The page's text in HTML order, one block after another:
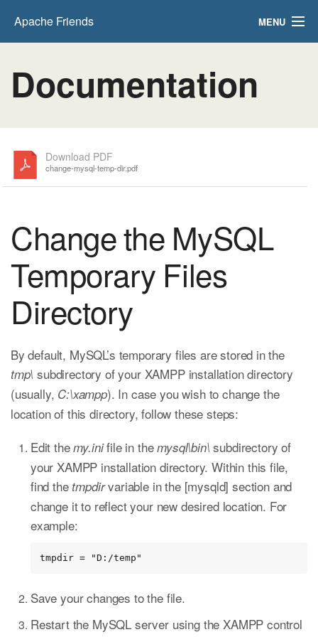
Apache Friends MENU
HOW-TO Guides
phpMyAdmin
Documentation
Download PDF
change-mysql-temp-dir.pdf
Change the MySQL
Temporary Files
Directory
By default, MySQL’s temporary files are stored in the
tmp\ subdirectory of your XAMPP installation directory
(usually, C:\xampp). In case you wish to change the
location of this directory, follow these steps:
Edit themy.inifile in themysql\bin\ subdirectory of
your XAMPP installation directory. Within this file,
find the tmpdirvariable in the [mysqld] section and
change it to reflect your new desired location. For
example:
tmpdir = "D:/temp"
Save your changes to the file.
Restart the MySQL server using the XAMPP control